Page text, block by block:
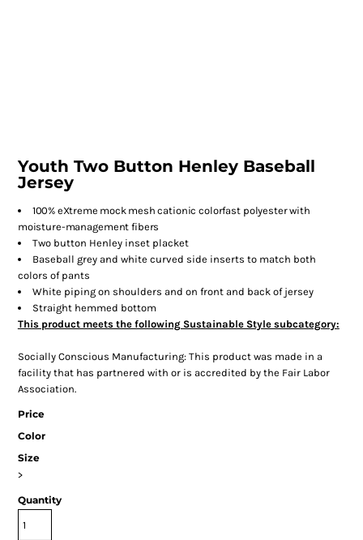
Youth Two Button Henley Baseball
Jersey
100% eXtreme mock mesh cationic colorfast polyester with
moisture-management fibers
Two button Henley inset placket
Baseball grey and white curved side inserts to match both
colors of pants
White piping on shoulders and on front and back of jersey
Straight hemmed bottom
This product meets the following Sustainable Style subcategory:
Socially Conscious Manufacturing: This product was made in a
facility that has partnered with or is accredited by the Fair Labor
Association.
Price
Color
Size
>
Quantity